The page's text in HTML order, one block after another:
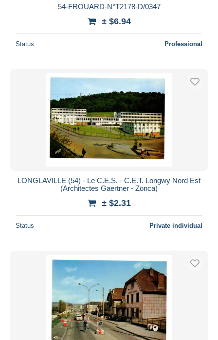
54-FROUARD-N°T2178-D/0347
± $6.94
Status Professional
LONGLAVILLE (54) - Le C.E.S. - C.E.T. Longwy Nord Est
(Architectes Gaertner - Zonca)
± $2.31
Status Private individual